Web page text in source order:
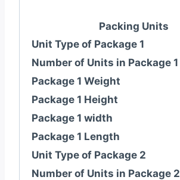
Packing Units
Unit Type of Package 1
Number of Units in Package 1
Package 1 Weight
Package 1 Height
Package 1 width
Package 1 Length
Unit Type of Package 2
Number of Units in Package 2